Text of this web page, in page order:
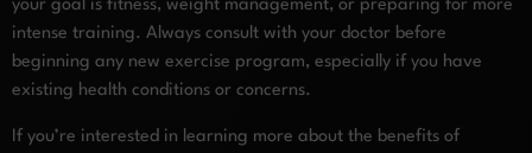
your goal is fitness, weight management, or preparing for more
intense training. Always consult with your doctor before
beginning any new exercise program, especially if you have
existing health conditions or concerns.
If you’re interested in learning more about the benefits of